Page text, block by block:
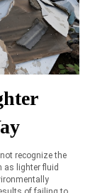
recognize the
as lighter fluid